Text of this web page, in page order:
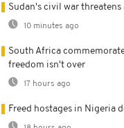
Sudan's civil war
10 minutes ago
South Africa
freedom isn't over
17 hours ago
Freed hostages in Nigeria